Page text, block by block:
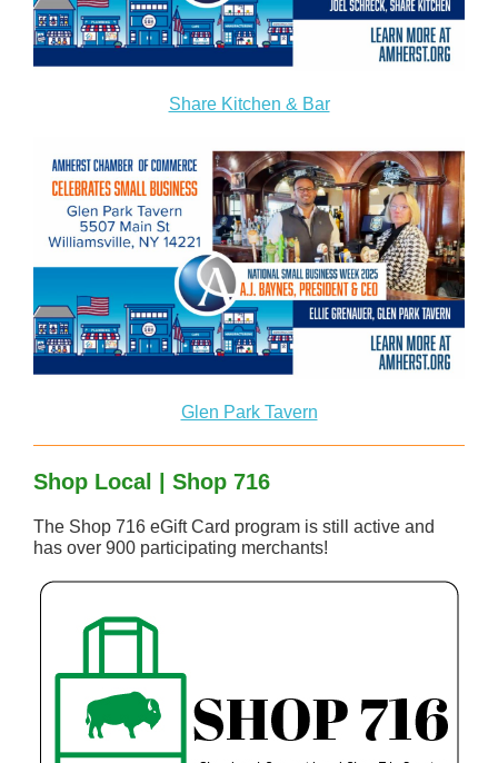
Share Kitchen & Bar
Glen Park Tavern
Shop Local | Shop 716
The Shop 716 eGift Card program is still active and
has over 900 participating merchants!